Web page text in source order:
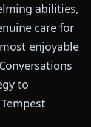
abilities,
care for
enjoyable
to